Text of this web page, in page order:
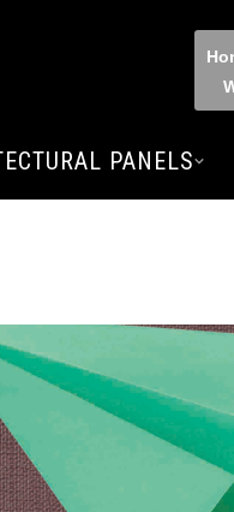
PANELS